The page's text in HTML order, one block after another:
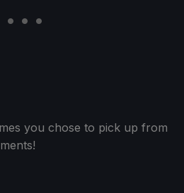
you chose to pick up from